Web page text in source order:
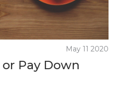
May 11 2020
Pay Down